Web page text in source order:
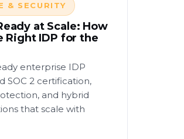
& SECURITY
at Scale: How
Right IDP for the
enterprise IDP
SOC 2 certification,
and hybrid
that scale with